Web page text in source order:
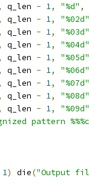
q_len - 1, "%d" ,
q_len - 1,
"%02d"
q_len - 1,
"%03d"
q_len - 1,
"%04d"
q_len - 1,
"%05d"
q_len - 1,
"%06d"
q_len - 1,
"%07d"
q_len - 1,
"%08d"
q_len - 1,
"%09d"
pattern
1) die("Output